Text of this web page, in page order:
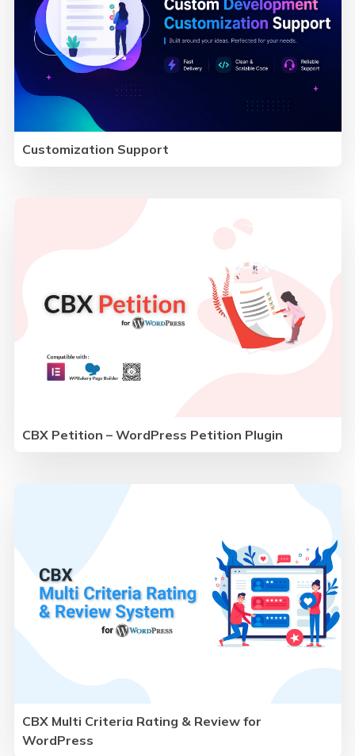
Customization Support
CBX Petition – WordPress Petition Plugin
CBX Multi Criteria Rating & Review for
WordPress